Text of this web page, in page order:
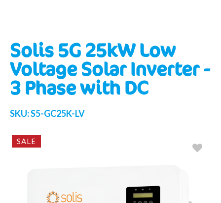
Solis 5G 25kW Low
Voltage Solar Inverter -
3 Phase with DC
SKU:S5-GC25K-LV
SALE